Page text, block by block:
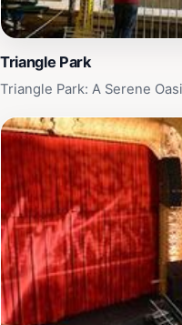
Triangle Park
Triangle Park: A Serene